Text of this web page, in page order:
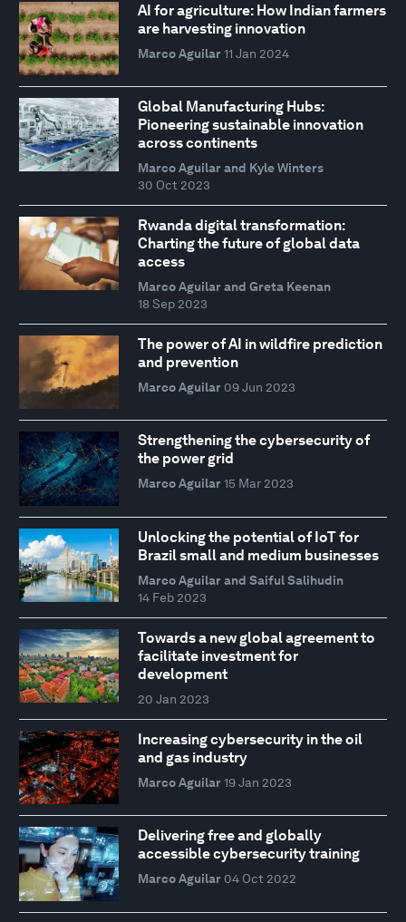
AI for agriculture: How Indian farmers
are harvesting innovation
Marco Aguilar 11 Jan 2024
Global Manufacturing Hubs:
Pioneering sustainable innovation
across continents
Marco Aguilar and Kyle Winters
30 Oct 2023
Rwanda digital transformation:
Charting the future of global data
access
Marco Aguilar and Greta Keenan
18 Sep 2023
The power of AI in wildfire prediction
and prevention
Marco Aguilar 09 Jun 2023
Strengthening the cybersecurity of
the power grid
Marco Aguilar 15 Mar 2023
Unlocking the potential of IoT for
Brazil small and medium businesses
Marco Aguilar and Saiful Salihudin
14 Feb 2023
Towards a new global agreement to
facilitate investment for
development
20 Jan 2023
Increasing cybersecurity in the oil
and gas industry
Marco Aguilar 19 Jan 2023
Delivering free and globally
accessible cybersecurity training
Marco Aguilar 04 Oct 2022